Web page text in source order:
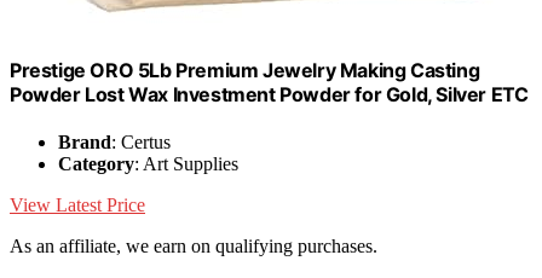
Prestige ORO 5Lb Premium Jewelry Making Casting
Powder Lost Wax Investment Powder for Gold, Silver ETC
Brand: Certus
Category: Art Supplies
View Latest Price
As an affiliate, we earn on qualifying purchases.